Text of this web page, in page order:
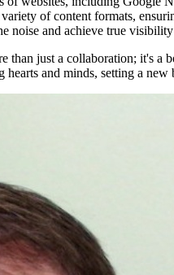
of content formats,
and achieve true
just a collaboration; it's
and minds, setting a